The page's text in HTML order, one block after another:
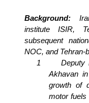
Background:
institute ISIR,
subsequent
NOC, and Tehran-
1
Deputy
Akhavan
growth of
motor